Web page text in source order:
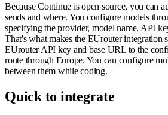
Because Continue is open source, you can
sends and where. You configure models
specifying the provider, model name, API
That's what makes the EUrouter integration
EUrouter API key and base URL to the
route through Europe. You can configure
between them while coding.
Quick to integrate